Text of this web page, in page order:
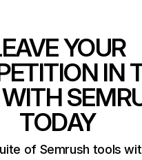
YOUR
IN
TODAY
of Semrush tools